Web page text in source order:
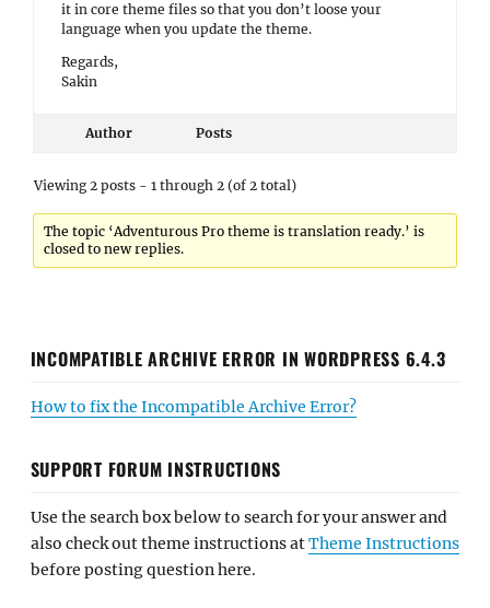
it in core theme files so that you don’t loose your
language when you update the theme.
Regards,
Sakin
Author Posts
Viewing 2 posts - 1 through 2 (of 2 total)
The topic ‘Adventurous Pro theme is translation ready.’ is
closed to new replies.
INCOMPATIBLE ARCHIVE ERROR IN WORDPRESS 6.4.3
How to fix the Incompatible Archive Error?
SUPPORT FORUM INSTRUCTIONS
Use the search box below to search for your answer and
also check out theme instructions atTheme Instructions
before posting question here.